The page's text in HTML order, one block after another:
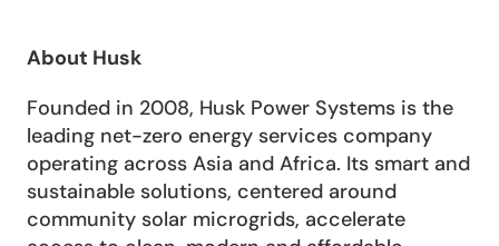
About Husk
Founded in 2008, Husk Power Systems is the
leading net-zero energy services company
operating across Asia and Africa. Its smart and
sustainable solutions, centered around
community solar microgrids, accelerate